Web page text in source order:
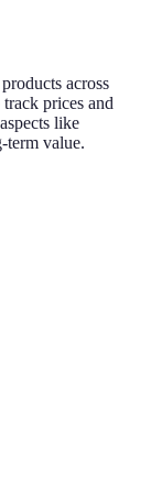
across
prices and
like
term value.